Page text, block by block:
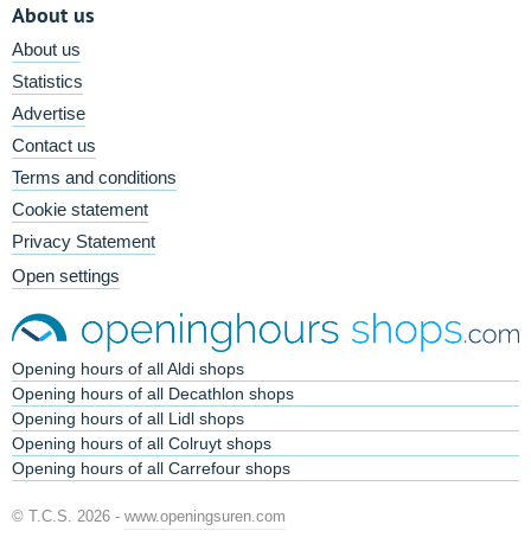
About us
About us
Statistics
Advertise
Contact us
Terms and conditions
Cookie statement
Privacy Statement
Open settings
Opening hours of all Aldi shops
Opening hours of all Decathlon shops
Opening hours of all Lidl shops
Opening hours of all Colruyt shops
Opening hours of all Carrefour shops
© T.C.S. 2026 - www.openingsuren.com